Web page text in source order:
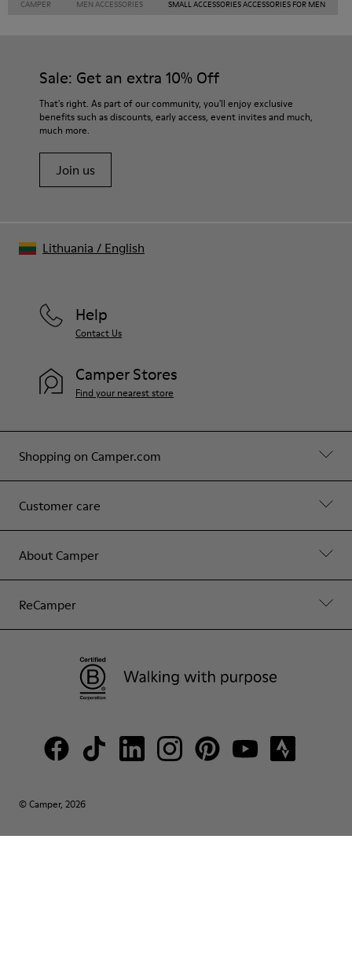
CAMPER MEN ACCESSORIES SMALL ACCESSORIES ACCESSORIES FOR MEN
Sale: Get an extra 10% Off
That's right. As part of our community, you'll enjoy exclusive
benefits such as discounts, early access, event invites and much,
much more.
Join us
Shopping on Camper.com
Customer care
About Camper
ReCamper
Help
Contact Us
Camper Stores
Find your nearest store
© Camper, 2026
Lithuania / English